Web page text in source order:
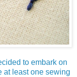
to embark on
at least one sewing